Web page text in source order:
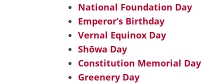
National Foundation Day
Emperor’s Birthday
Vernal Equinox Day
Shōwa Day
Constitution Memorial Day
Greenery Day